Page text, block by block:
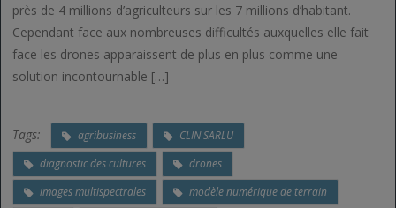
près de 4 millions d’agriculteurs sur les 7 millions d’habitant.
Cependant face aux nombreuses difficultés auxquelles elle fait
face les drones apparaissent de plus en plus comme une
solution incontournable […]
Tags: agribusiness
CLIN SARLU
diagnostic des cultures
drones
images multispectrales
modèle numérique de terrain